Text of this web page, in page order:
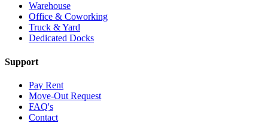
Warehouse
Office & Coworking
Truck & Yard
Dedicated Docks
Support
Pay Rent
Move-Out Request
FAQ's
Contact